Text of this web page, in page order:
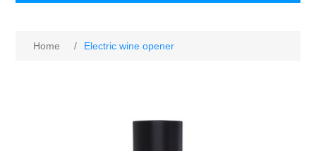
Home / Electric wine opener